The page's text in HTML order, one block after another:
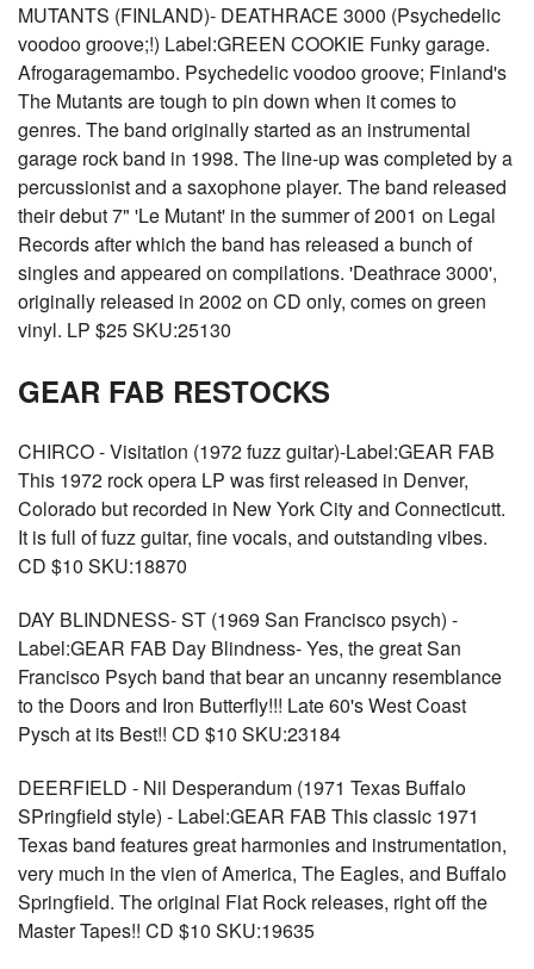
MUTANTS (FINLAND)- DEATHRACE 3000 (Psychedelic
voodoo groove;!) Label:GREEN COOKIE Funky garage.
Afrogaragemambo. Psychedelic voodoo groove; Finland's
The Mutants are tough to pin down when it comes to
genres. The band originally started as an instrumental
garage rock band in 1998. The line-up was completed by a
percussionist and a saxophone player. The band released
their debut 7" 'Le Mutant' in the summer of 2001 on Legal
Records after which the band has released a bunch of
singles and appeared on compilations. 'Deathrace 3000',
originally released in 2002 on CD only, comes on green
vinyl. LP $25 SKU:25130
GEAR FAB RESTOCKS
CHIRCO - Visitation (1972 fuzz guitar)-Label:GEAR FAB
This 1972 rock opera LP was first released in Denver,
Colorado but recorded in New York City and Connecticutt.
It is full of fuzz guitar, fine vocals, and outstanding vibes.
CD $10 SKU:18870
DAY BLINDNESS- ST (1969 San Francisco psych) -
Label:GEAR FAB Day Blindness- Yes, the great San
Francisco Psych band that bear an uncanny resemblance
to the Doors and Iron Butterfly!!! Late 60's West Coast
Pysch at its Best!! CD $10 SKU:23184
DEERFIELD - Nil Desperandum (1971 Texas Buffalo
SPringfield style) - Label:GEAR FAB This classic 1971
Texas band features great harmonies and instrumentation,
very much in the vien of America, The Eagles, and Buffalo
Springfield. The original Flat Rock releases, right off the
Master Tapes!! CD $10 SKU:19635